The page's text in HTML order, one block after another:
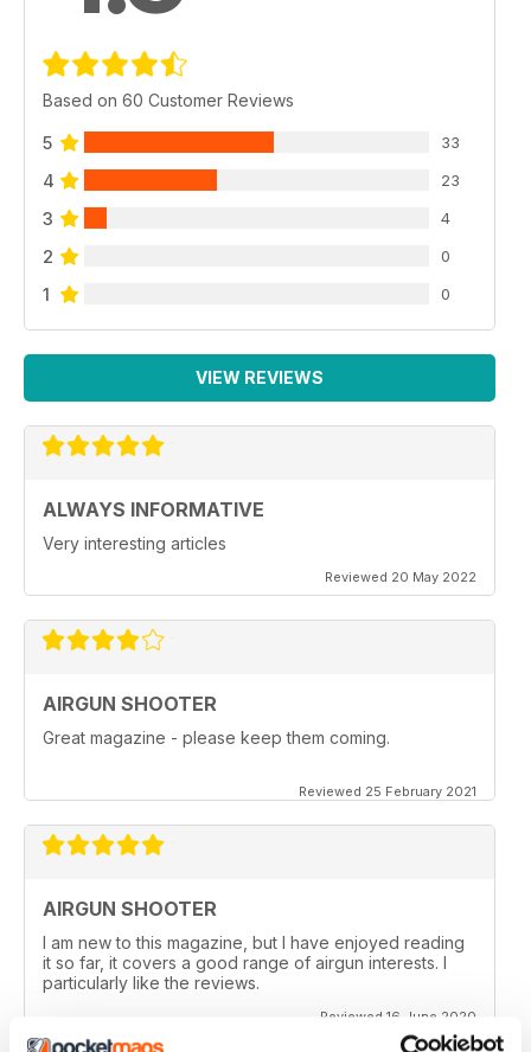
Based on 60 Customer Reviews
5 33
4 23
3 4
2 0
1 0
VIEW REVIEWS
ALWAYS INFORMATIVE
Very interesting articles
Reviewed 20 May 2022
AIRGUN SHOOTER
Great magazine - please keep them coming.
Reviewed 25 February 2021
AIRGUN SHOOTER
I am new to this magazine, but I have enjoyed reading
it so far, it covers a good range of airgun interests. I
particularly like the reviews.
Reviewed 16 June 2020